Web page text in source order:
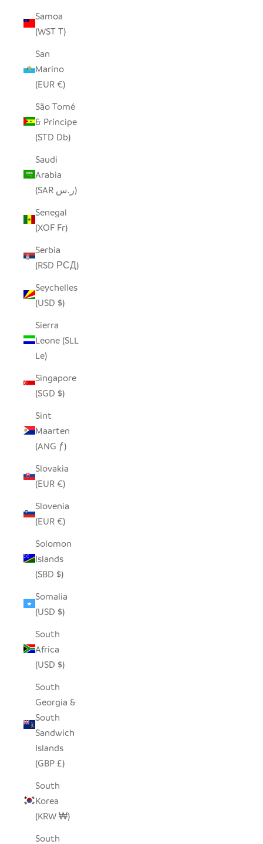
Samoa
(WST T)
San
Marino
(EUR €)
São Tomé
& Príncipe
(STD Db)
Saudi
Arabia
(SAR ر.س)
Senegal
(XOF Fr)
Serbia
(RSD РСД)
Seychelles
(USD $)
Sierra
Leone (SLL
Le)
Singapore
(SGD $)
Sint
Maarten
(ANG ƒ)
Slovakia
(EUR €)
Slovenia
(EUR €)
Solomon
Islands
(SBD $)
Somalia
(USD $)
South
Africa
(USD $)
South
Georgia &
South
Sandwich
Islands
(GBP £)
South
Korea
(KRW ₩)
South